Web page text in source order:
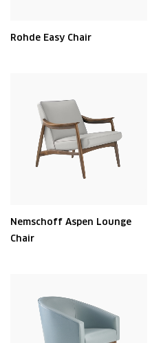
Rohde Easy Chair
Nemschoff Aspen Lounge
Chair